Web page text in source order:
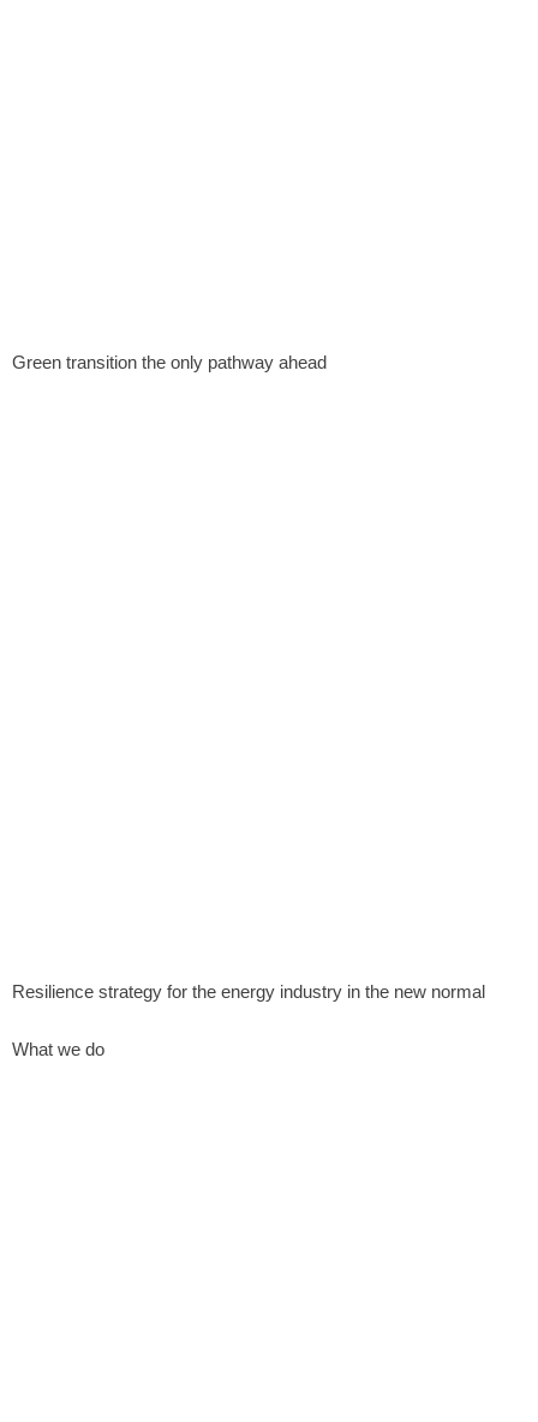
Green transition the only pathway ahead
Resilience strategy for the energy industry in the new normal
What we do